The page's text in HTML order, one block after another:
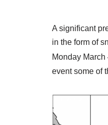
A significant
in the form of
Monday March
event some of